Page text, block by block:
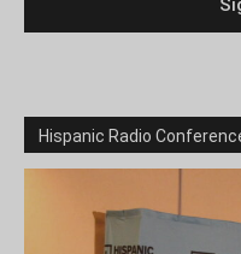
Hispanic Radio